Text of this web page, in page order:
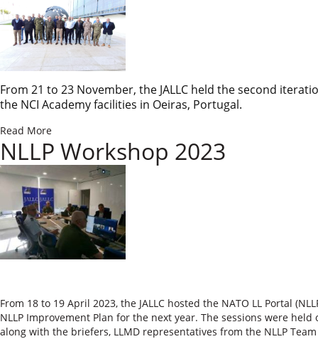
From 21 to 23 November, the JALLC held the second
the NCI Academy facilities in Oeiras, Portugal.
Read More
NLLP Workshop 2023
​​From 18 to 19 April 2023, the JALLC hosted the NATO LL Portal
NLLP Improvement Plan for the next year. The sessions were
along with the briefers, LLMD representatives from the NLLP